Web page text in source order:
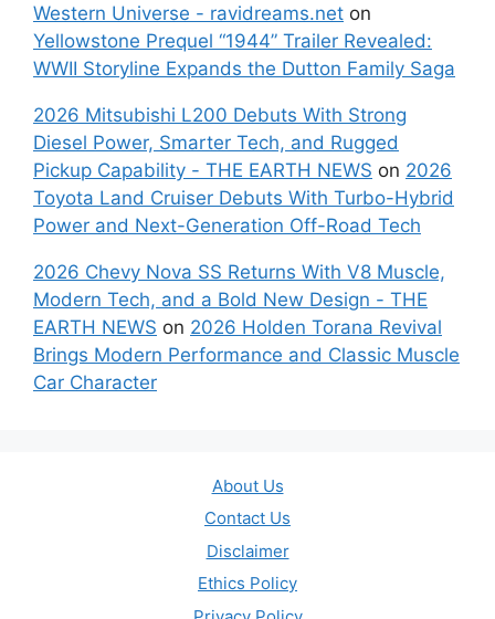
Western Universe - ravidreams.net on
Yellowstone Prequel “1944” Trailer Revealed:
WWII Storyline Expands the Dutton Family Saga
2026 Mitsubishi L200 Debuts With Strong
Diesel Power, Smarter Tech, and Rugged
Pickup Capability - THE EARTH NEWS on 2026
Toyota Land Cruiser Debuts With Turbo-Hybrid
Power and Next-Generation Off-Road Tech
2026 Chevy Nova SS Returns With V8 Muscle,
Modern Tech, and a Bold New Design - THE
EARTH NEWS on 2026 Holden Torana Revival
Brings Modern Performance and Classic Muscle
Car Character
About Us
Contact Us
Disclaimer
Ethics Policy